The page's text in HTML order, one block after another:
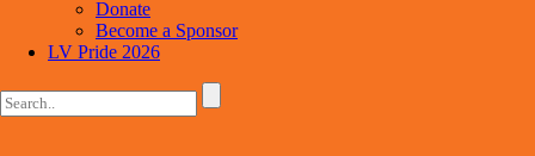
Donate
Become a Sponsor
LV Pride 2026